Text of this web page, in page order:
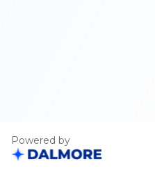
Powered by